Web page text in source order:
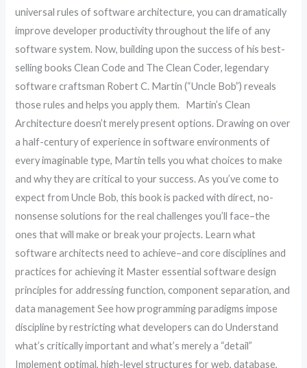
universal rules of software architecture, you can dramatically
improve developer productivity throughout the life of any
software system. Now, building upon the success of his best-
selling books Clean Code and The Clean Coder, legendary
software craftsman Robert C. Martin (“Uncle Bob”) reveals
those rules and helps you apply them. Martin’s Clean
Architecture doesn’t merely present options. Drawing on over
a half-century of experience in software environments of
every imaginable type, Martin tells you what choices to make
and why they are critical to your success. As you’ve come to
expect from Uncle Bob, this book is packed with direct, no-
nonsense solutions for the real challenges you’ll face–the
ones that will make or break your projects. Learn what
software architects need to achieve–and core disciplines and
practices for achieving it Master essential software design
principles for addressing function, component separation, and
data management See how programming paradigms impose
discipline by restricting what developers can do Understand
what’s critically important and what’s merely a “detail”
Implement optimal, high-level structures for web, database,